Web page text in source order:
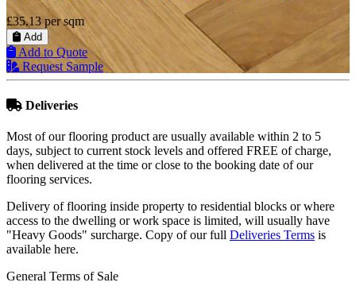
£35.13 per sqm
Add
Add to Quote
Request Sample
Deliveries
Most of our flooring product are usually available within 2 to 5
days, subject to current stock levels and offered FREE of charge,
when delivered at the time or close to the booking date of our
flooring services.
Delivery of flooring inside property to residential blocks or where
access to the dwelling or work space is limited, will usually have
"Heavy Goods" surcharge. Copy of our full Deliveries Terms is
available here.
General Terms of Sale